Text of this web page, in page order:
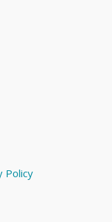
Policy